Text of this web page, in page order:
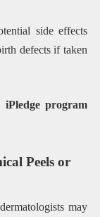
side effects
defects if taken
iPledge program
Peels or
may